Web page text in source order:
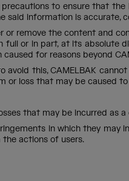
precautions to ensure that
said information is accurate,
or remove the content and
full or in part, at its absolute
for reasons beyond
this, CAMELBAK
or loss that may be caused
that may be incurred as
in which they may
actions of users.